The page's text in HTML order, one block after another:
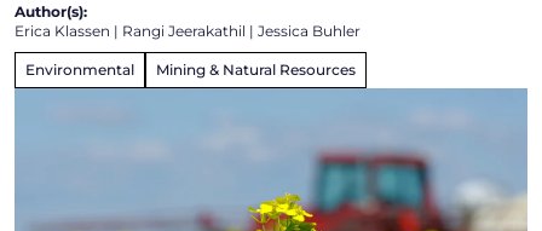
Author(s):
Erica Klassen | Rangi Jeerakathil | Jessica Buhler
Environmental Mining & Natural Resources